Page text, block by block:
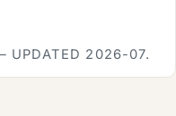
UPDATED 2026-07.